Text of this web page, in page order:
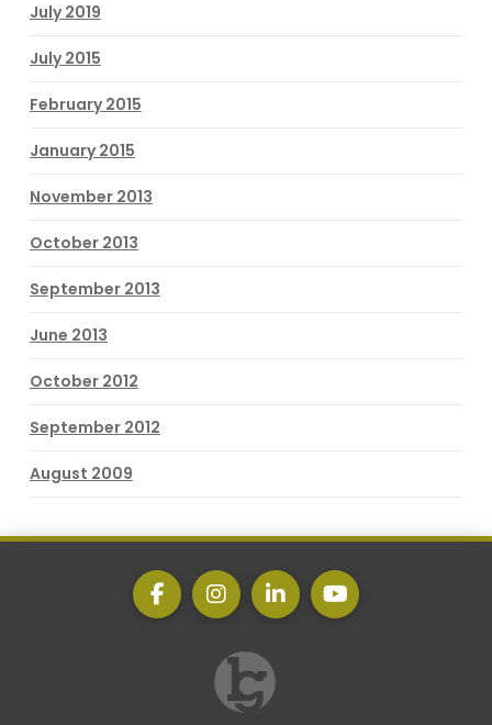
July 2019
July 2015
February 2015
January 2015
November 2013
October 2013
September 2013
June 2013
October 2012
September 2012
August 2009